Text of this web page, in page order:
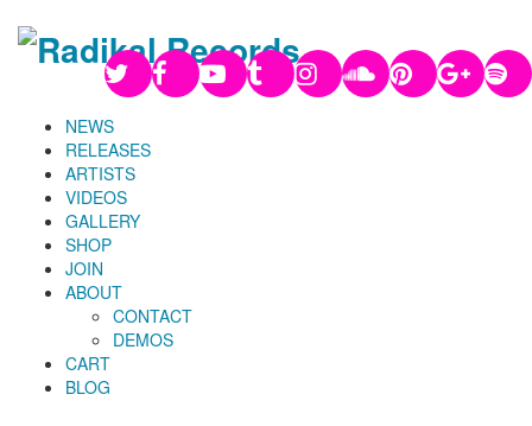
NEWS
RELEASES
ARTISTS
VIDEOS
GALLERY
SHOP
JOIN
ABOUT
CONTACT
DEMOS
CART
BLOG